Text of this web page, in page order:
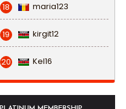
18 maria123
19 kirgit12
20 Kel16